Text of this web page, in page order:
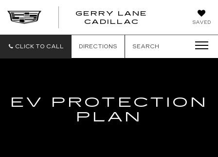
SAVED
GERRY LANE
CADILLAC
CLICK TO CALL DIRECTIONS SEARCH
EV PROTECTION
PLAN